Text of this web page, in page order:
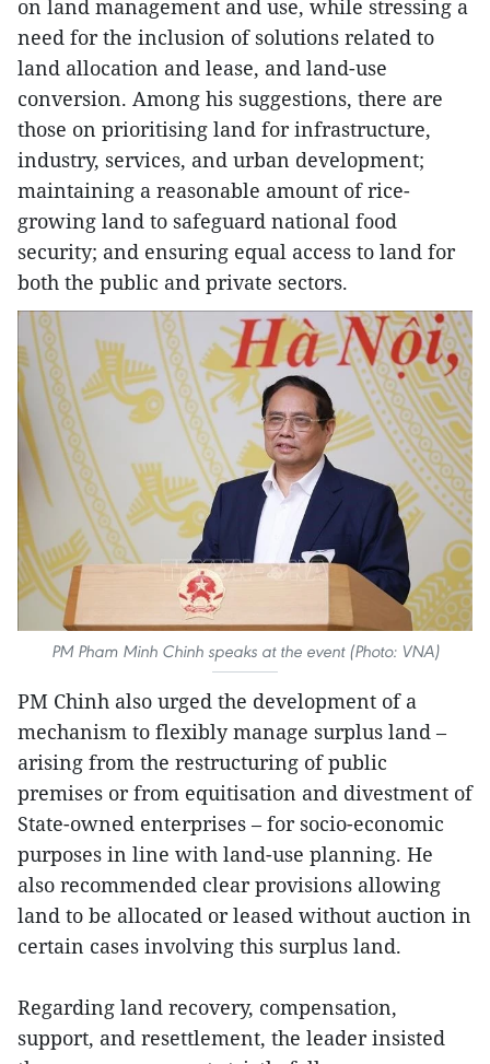
on land management and use, while stressing a
need for the inclusion of solutions related to
land allocation and lease, and land-use
conversion. Among his suggestions, there are
those on prioritising land for infrastructure,
industry, services, and urban development;
maintaining a reasonable amount of rice-
growing land to safeguard national food
security; and ensuring equal access to land for
both the public and private sectors.
PM Pham Minh Chinh speaks at the event (Photo: VNA)
PM Chinh also urged the development of a
mechanism to flexibly manage surplus land –
arising from the restructuring of public
premises or from equitisation and divestment of
State-owned enterprises – for socio-economic
purposes in line with land-use planning. He
also recommended clear provisions allowing
land to be allocated or leased without auction in
certain cases involving this surplus land.
Regarding land recovery, compensation,
support, and resettlement, the leader insisted